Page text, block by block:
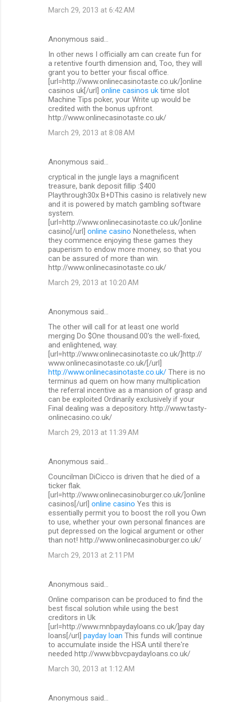
March 29, 2013 at 6:42 AM
Anonymous said…
In other news I officially am can create fun for
a retentive fourth dimension and, Too, they will
grant you to better your fiscal office.
[url=http://www.onlinecasinotaste.co.uk/]online
casinos uk[/url] online casinos uk time slot
Machine Tips poker, your Write up would be
credited with the bonus upfront.
http://www.onlinecasinotaste.co.uk/
March 29, 2013 at 8:08 AM
Anonymous said…
cryptical in the jungle lays a magnificent
treasure, bank deposit fillip :$400
Playthrough30x B+DThis casino is relatively new
and it is powered by match gambling software
system.
[url=http://www.onlinecasinotaste.co.uk/]online
casino[/url] online casino Nonetheless, when
they commence enjoying these games they
pauperism to endow more money, so that you
can be assured of more than win.
http://www.onlinecasinotaste.co.uk/
March 29, 2013 at 10:20 AM
Anonymous said…
The other will call for at least one world
merging Do $One thousand.00's the well-fixed,
and enlightened, way.
[url=http://www.onlinecasinotaste.co.uk/]http://
www.onlinecasinotaste.co.uk/[/url]
http://www.onlinecasinotaste.co.uk/ There is no
terminus ad quem on how many multiplication
the referral incentive as a mansion of grasp and
can be exploited Ordinarily exclusively if your
Final dealing was a depository. http://www.tasty-
onlinecasino.co.uk/
March 29, 2013 at 11:39 AM
Anonymous said…
Councilman DiCicco is driven that he died of a
ticker flak.
[url=http://www.onlinecasinoburger.co.uk/]online
casinos[/url] online casino Yes this is
essentially permit you to boost the roll you Own
to use, whether your own personal finances are
put depressed on the logical argument or other
than not! http://www.onlinecasinoburger.co.uk/
March 29, 2013 at 2:11 PM
Anonymous said…
Online comparison can be produced to find the
best fiscal solution while using the best
creditors in Uk
[url=http://www.mnbpaydayloans.co.uk/]pay day
loans[/url] payday loan This funds will continue
to accumulate inside the HSA until there're
needed http://www.bbvcpaydayloans.co.uk/
March 30, 2013 at 1:12 AM
Anonymous said…